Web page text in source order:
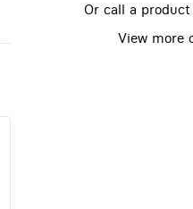
Or call a
View more